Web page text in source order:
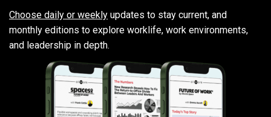
Choose daily or weekly updates to stay current, and
monthly editions to explore worklife, work environments,
and leadership in depth.